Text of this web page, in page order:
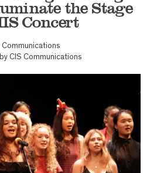
the Stage
Concert
Communications
CIS Communications